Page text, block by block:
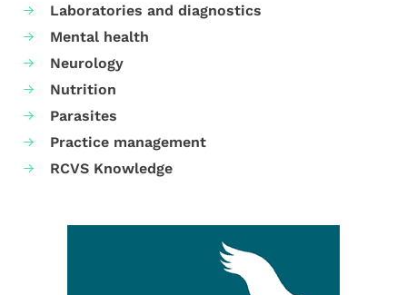
Laboratories and diagnostics
Mental health
Neurology
Nutrition
Parasites
Practice management
RCVS Knowledge